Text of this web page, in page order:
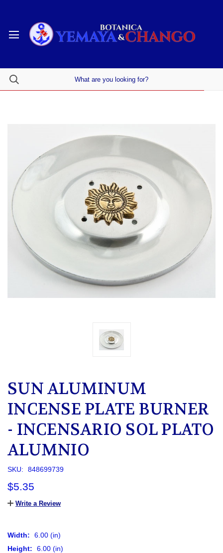
SUN ALUMINUM
INCENSE PLATE BURNER
- INCENSARIO SOL PLATO
ALUMNIO
SKU: 848699739
$5.35
Write a Review
Width:
6.00 (in)
Height:
6.00 (in)